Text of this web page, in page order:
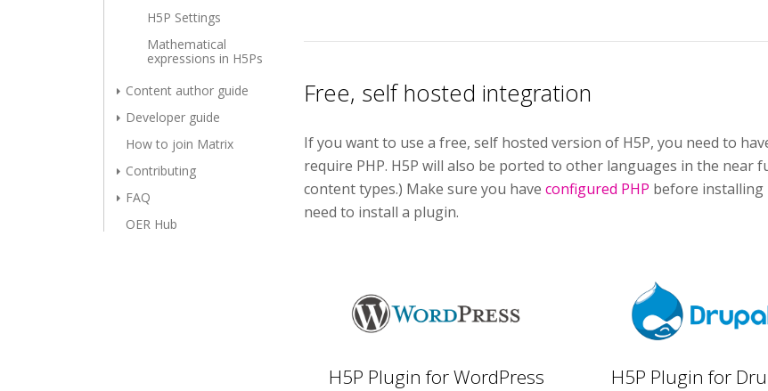
H5P Settings
Mathematical
expressions in H5Ps
Content author guide
Developer guide
How to join Matrix
Contributing
FAQ
OER Hub
Free, self hosted integration
If you want to use a free, self hosted version of H5P, you need to
require PHP. H5P will also be ported to other languages in the near
content types.) Make sure you have configured PHP before installing
need to install a plugin.
H5P Plugin for WordPress H5P Plugin for